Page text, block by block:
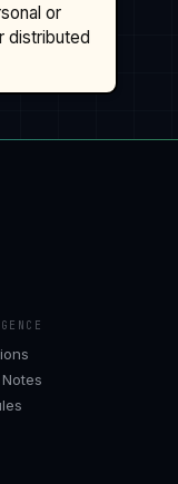
or
distributed